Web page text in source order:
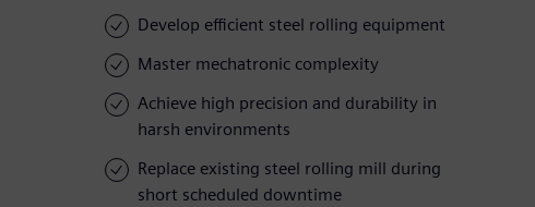
Develop efficient steel rolling equipment
Master mechatronic complexity
Achieve high precision and durability in
harsh environments
Replace existing steel rolling mill during
short scheduled downtime